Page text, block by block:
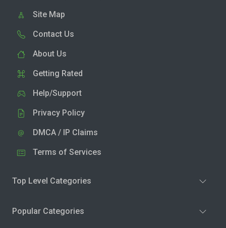
Site Map
Contact Us
About Us
Getting Rated
Help/Support
Privacy Policy
DMCA / IP Claims
Terms of Services
Top Level Categories
Popular Categories